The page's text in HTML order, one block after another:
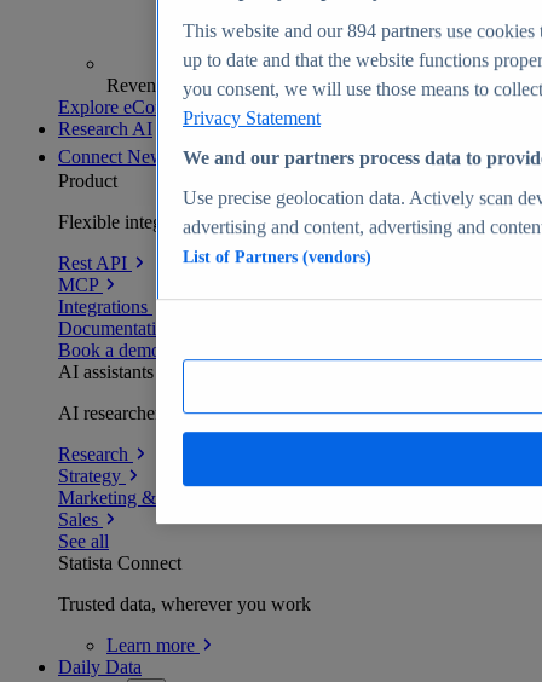
Revenue analytics and forecasts
Explore eCommerce Insights
Research AI
Connect New
Product
Flexible integration for any environment
Rest API
MCP
Integrations
Documentation
Book a demo
AI assistants
AI researchers delivering human-verified insights
Research
Strategy
Marketing & PR
Sales
See all
Statista Connect
Trusted data, wherever you work
Learn more
Daily Data
This website and our894 partners use cookies
up to date and that the website functions
you consent, we will use those means to
Privacy Statement
We and our partners process data to
Use precise geolocation data. Actively scan
advertising and content, advertising and
List of Partners (vendors)